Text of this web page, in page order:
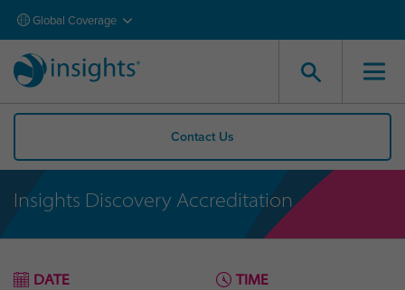
Global Coverage
Contact Us
Insights Discovery Accreditation
DATE TIME